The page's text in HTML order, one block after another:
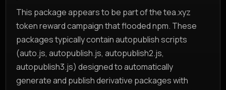
This package appears to be part of the tea.xyz
token reward campaign that flooded npm. These
packages typically contain autopublish scripts
(auto.js, autopublish.js, autopublish2.js,
autopublish3.js) designed to automatically
generate and publish derivative packages with